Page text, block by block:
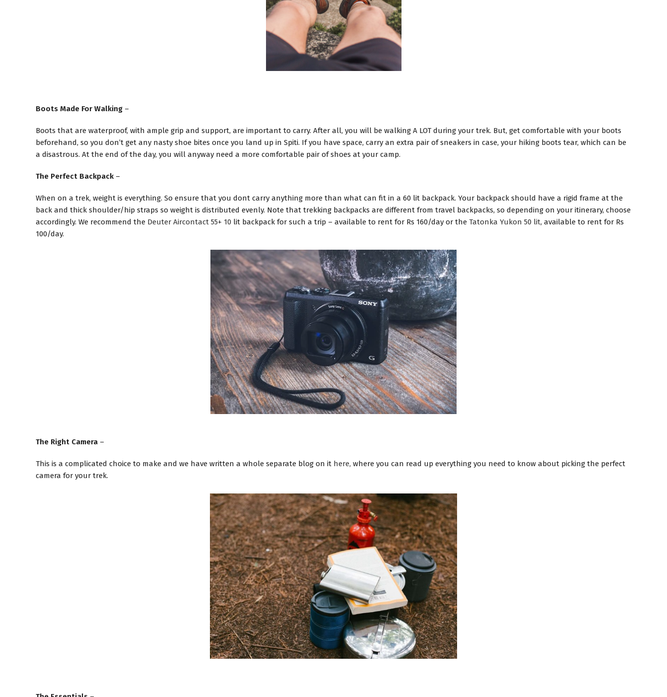
Boots Made For Walking –
Boots that are waterproof, with ample grip and support, are important to carry. After all, you will be walking A LOT during your trek. But, get comfortable with your boots
beforehand, so you don’t get any nasty shoe bites once you land up in Spiti. If you have space, carry an extra pair of sneakers in case, your hiking boots tear, which can be
a disastrous. At the end of the day, you will anyway need a more comfortable pair of shoes at your camp.
The Perfect Backpack –
When on a trek, weight is everything. So ensure that you dont carry anything more than what can fit in a 60 lit backpack. Your backpack should have a rigid frame at the
back and thick shoulder/hip straps so weight is distributed evenly. Note that trekking backpacks are different from travel backpacks, so depending on your itinerary, choose
accordingly. We recommend the Deuter Aircontact 55+ 10 lit backpack for such a trip – available to rent for Rs 160/day or theTatonka Yukon 50 lit, available to rent for Rs
100/day.
The Right Camera –
This is a complicated choice to make and we have written a whole separate blog on it here, where you can read up everything you need to know about picking the perfect
camera for your trek.